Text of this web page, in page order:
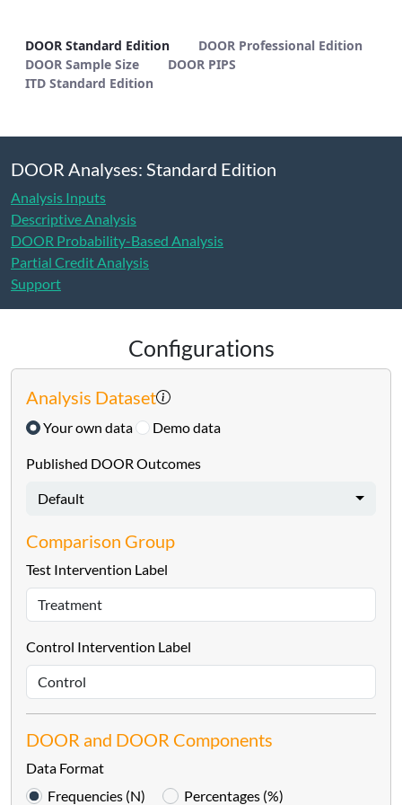
DOOR Standard Edition
DOOR Professional Edition
DOOR Sample Size
DOOR PIPS
ITD Standard Edition